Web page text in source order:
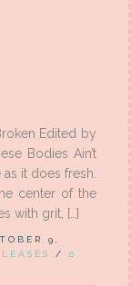
Edited by
Bodies Ain’t
it does fresh.
center of the
with grit, […]
9,
/ 0